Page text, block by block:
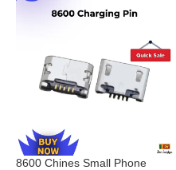
8600 Chines Small Phone